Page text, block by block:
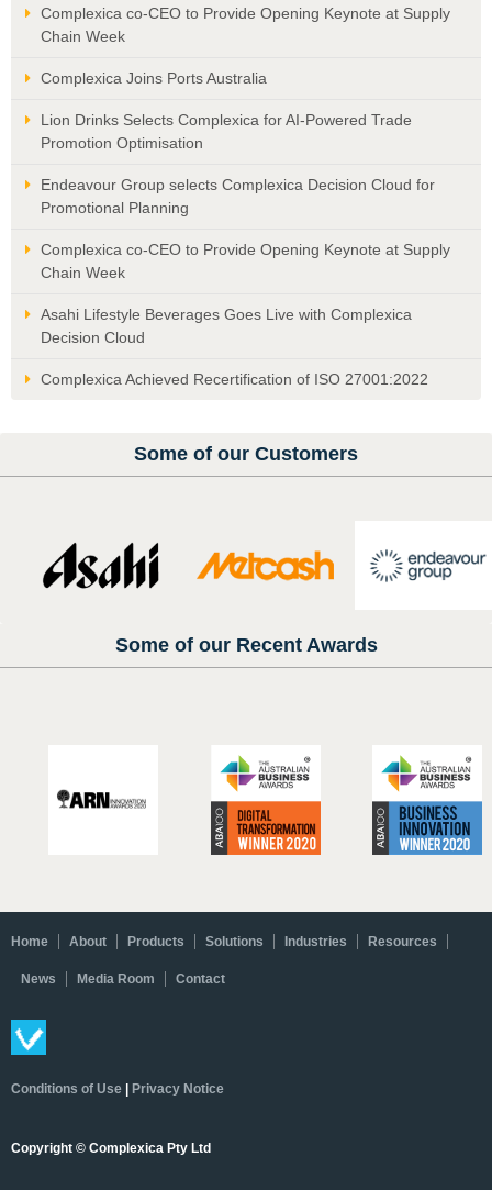
Complexica co-CEO to Provide Opening Keynote at Supply
Chain Week
Complexica Joins Ports Australia
Lion Drinks Selects Complexica for AI-Powered Trade
Promotion Optimisation
Endeavour Group selects Complexica Decision Cloud for
Promotional Planning
Complexica co-CEO to Provide Opening Keynote at Supply
Chain Week
Asahi Lifestyle Beverages Goes Live with Complexica
Decision Cloud
Complexica Achieved Recertification of ISO 27001:2022
Some of our Customers
Some of our Recent Awards
Home About Products Solutions Industries Resources
News Media Room Contact
Conditions of Use | Privacy Notice
Copyright © Complexica Pty Ltd